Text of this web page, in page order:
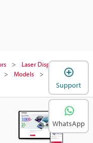
Laser Displacement
Models
Sensor
Support
WhatsApp